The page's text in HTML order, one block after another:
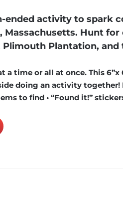
ended activity to spark
Hunt
Plantation, and
a time or all at once. This
doing an activity
to find • “Found it!”